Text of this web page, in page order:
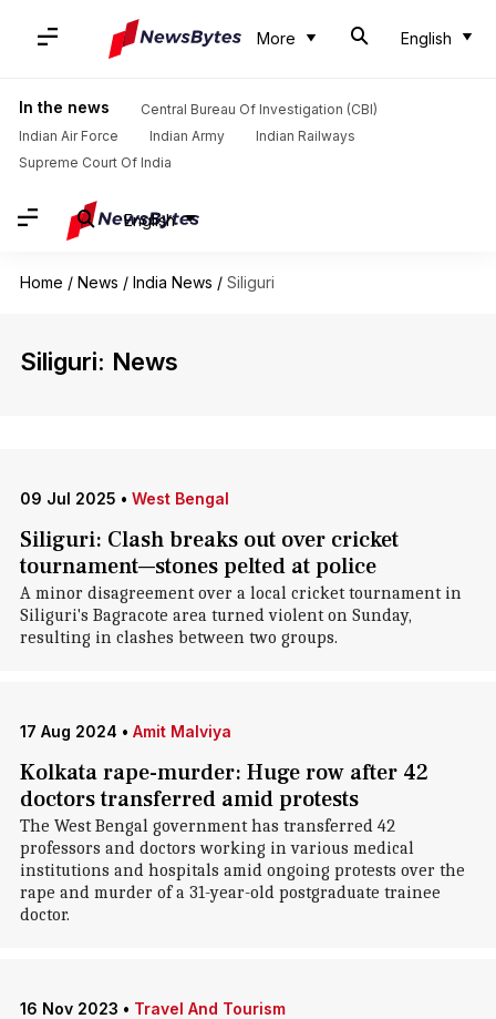
More English
In the news
Central Bureau Of Investigation (CBI)
Indian Air Force
Indian Army
Indian Railways
Supreme Court Of India
English
Home / News / India News / Siliguri
Siliguri: News
09 Jul 2025 • West Bengal
Siliguri: Clash breaks out over cricket
tournament—stones pelted at police
A minor disagreement over a local cricket tournament in
Siliguri's Bagracote area turned violent on Sunday,
resulting in clashes between two groups.
17 Aug 2024 • Amit Malviya
Kolkata rape-murder: Huge row after 42
doctors transferred amid protests
The West Bengal government has transferred 42
professors and doctors working in various medical
institutions and hospitals amid ongoing protests over the
rape and murder of a 31-year-old postgraduate trainee
doctor.
16 Nov 2023 • Travel And Tourism